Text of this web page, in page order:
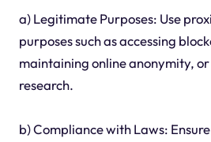
a) Legitimate Purposes: Use
purposes such as accessing
maintaining online anonymity,
research.
b) Compliance with Laws: